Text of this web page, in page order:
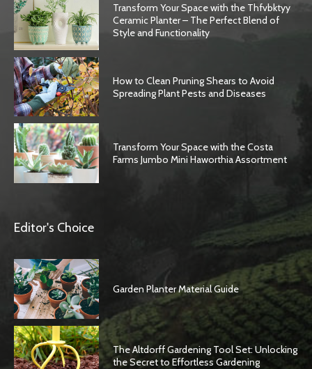
Transform Your Space with the Thfvbktyy
Ceramic Planter – The Perfect Blend of
Style and Functionality
How to Clean Pruning Shears to Avoid
Spreading Plant Pests and Diseases
Transform Your Space with the Costa
Farms Jumbo Mini Haworthia Assortment
Editor's Choice
Garden Planter Material Guide
The Altdorff Gardening Tool Set: Unlocking
the Secret to Effortless Gardening